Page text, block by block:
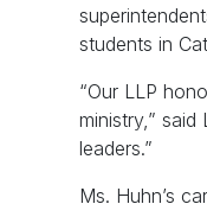
students in
“Our LLP
ministry,”
leaders.”
Ms. Huhn’s